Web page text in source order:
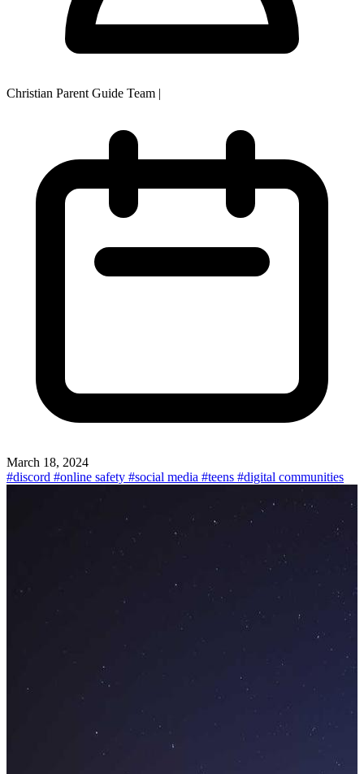
Christian Parent Guide Team |
March 18, 2024
#discord #online safety #social media #teens #digital communities